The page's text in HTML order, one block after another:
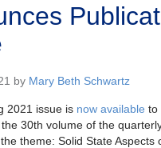
by Mary Beth Schwartz
2021 issue is now available to
30th volume of the
theme: Solid State Aspects